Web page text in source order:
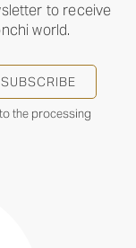
to receive
world.
SUBSCRIBE
the processing